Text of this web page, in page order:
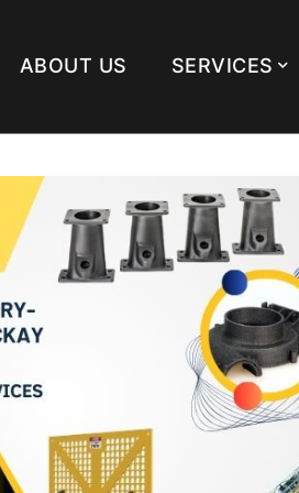
ABOUT US SERVICES